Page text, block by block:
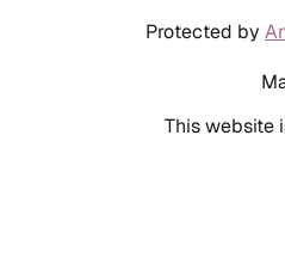
Protected by
This website